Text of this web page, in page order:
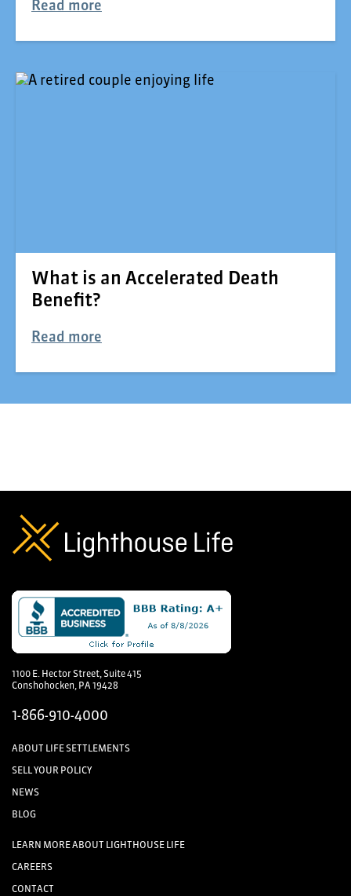
Read more
What is an Accelerated Death
Benefit?
Read more
1100 E. Hector Street, Suite 415
Conshohocken, PA 19428
1-866-910-4000
ABOUT LIFE SETTLEMENTS
SELL YOUR POLICY
NEWS
BLOG
LEARN MORE ABOUT LIGHTHOUSE LIFE
CAREERS
CONTACT